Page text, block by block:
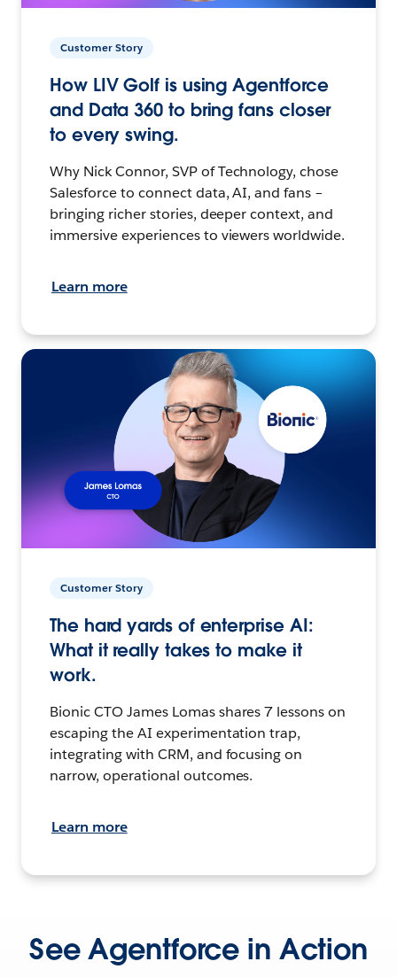
Customer Story
How LIV Golf is using Agentforce
and Data 360 to bring fans closer
to every swing.
Why Nick Connor, SVP of Technology, chose
Salesforce to connect data, AI, and fans –
bringing richer stories, deeper context, and
immersive experiences to viewers worldwide.
Learn more
Customer Story
The hard yards of enterprise AI:
What it really takes to make it
work.
Bionic CTO James Lomas shares 7 lessons on
escaping the AI experimentation trap,
integrating with CRM, and focusing on
narrow, operational outcomes.
Learn more
See Agentforce in Action